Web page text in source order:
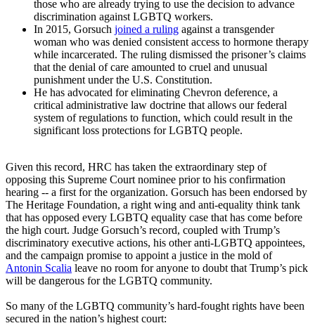
those who are already trying to use the decision to advance
discrimination against LGBTQ workers.
In 2015, Gorsuch joined a ruling against a transgender
woman who was denied consistent access to hormone therapy
while incarcerated. The ruling dismissed the prisoner’s claims
that the denial of care amounted to cruel and unusual
punishment under the U.S. Constitution.
He has advocated for eliminating Chevron deference, a
critical administrative law doctrine that allows our federal
system of regulations to function, which could result in the
significant loss protections for LGBTQ people.
Given this record, HRC has taken the extraordinary step of
opposing this Supreme Court nominee prior to his confirmation
hearing -- a first for the organization. Gorsuch has been endorsed by
The Heritage Foundation, a right wing and anti-equality think tank
that has opposed every LGBTQ equality case that has come before
the high court. Judge Gorsuch’s record, coupled with Trump’s
discriminatory executive actions, his other anti-LGBTQ appointees,
and the campaign promise to appoint a justice in the mold of
Antonin Scalia leave no room for anyone to doubt that Trump’s pick
will be dangerous for the LGBTQ community.
So many of the LGBTQ community’s hard-fought rights have been
secured in the nation’s highest court: